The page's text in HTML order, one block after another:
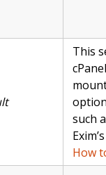
This
such
How